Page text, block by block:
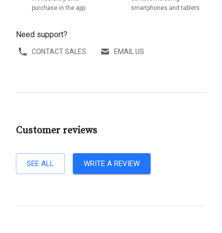
purchase in the app
smartphones and tablets
Need support?
CONTACT SALES EMAIL US
Customer reviews
SEE ALL WRITE A REVIEW